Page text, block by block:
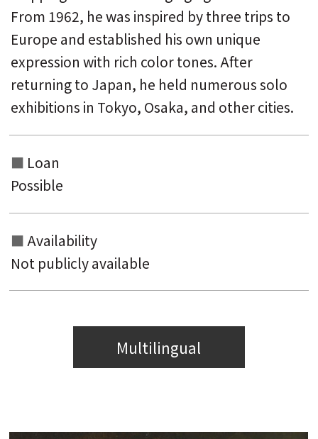
From 1962, he was inspired by three trips to
Europe and established his own unique
expression with rich color tones. After
returning to Japan, he held numerous solo
exhibitions in Tokyo, Osaka, and other cities.
Loan
Possible
Availability
Not publicly available
Multilingual